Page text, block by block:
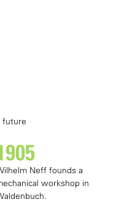
future
Neff founds a
workshop in